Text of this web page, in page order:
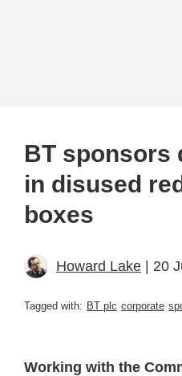
BT sponsors
in disused
boxes
Howard Lake | 20
Tagged with: BT plc corporate
Working with the